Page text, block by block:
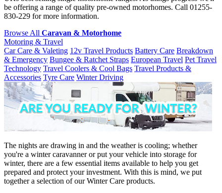
be offering a range of quality pre-owned motorhomes. Call 01255-
830-229 for more information.
Browse All Caravan & Motorhome
Motoring & Travel
Car Care & Valeting 12v Travel Products Battery Care Breakdown
& Emergency Bungee & Ratchet Straps European Travel Pet Travel
Technology Travel Coolers & Cool Bags Travel Products &
Accessories Tyre Care Winter Driving
The nights are drawing in and the weather is cooling; whether
you're a winter caravanner or put your vehicle into storage for
winter, there are a few essential items available to help you get
prepared and protect your investment. With this is mind, we put
together a selection of our Winter Care products.